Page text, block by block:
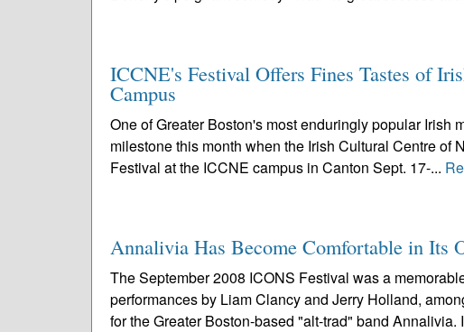
ICCNE's Festival Offers Fines Tastes of
Campus
One of Greater Boston's most enduringly popular Irish
milestone this month when the Irish Cultural Centre of
Festival at the ICCNE campus in Canton Sept. 17-...
Annalivia Has Become Comfortable in Its
The September 2008 ICONS Festival was a
performances by Liam Clancy and Jerry Holland,
for the Greater Boston-based "alt-trad" band Annalivia.